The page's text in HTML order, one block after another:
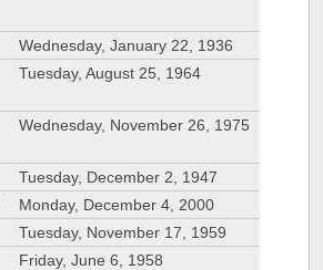
Wednesday, January 22, 1936
Tuesday, August 25, 1964
Wednesday, November 26, 1975
Tuesday, December 2, 1947
Monday, December 4, 2000
Tuesday, November 17, 1959
Friday, June 6, 1958